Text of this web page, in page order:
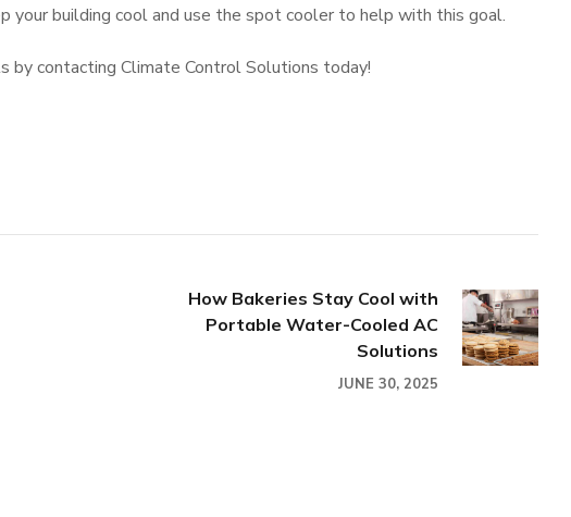
your building cool and use the spot cooler to help with this goal.
by contacting Climate Control Solutions today!
How Bakeries Stay Cool with
Portable Water-Cooled AC
Solutions
JUNE 30, 2025